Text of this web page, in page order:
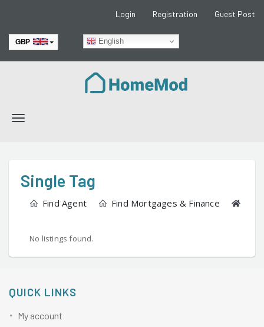
Login Registration Guest Post
English
GBP
Toggle
Single Tag
Find Agent Find Mortgages & Finance
No listings found.
QUICK LINKS
My account